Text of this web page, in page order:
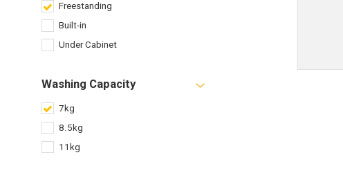
Freestanding
Built-in
Under Cabinet
Washing Capacity
7kg
8.5kg
11kg